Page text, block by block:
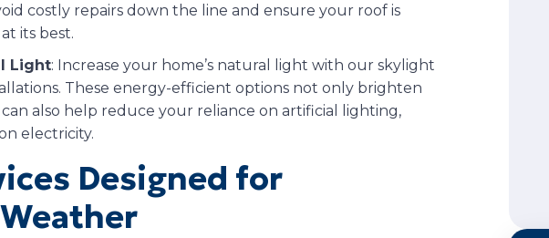
costly repairs down the line and ensure your roof is
its best.
Light: Increase your home’s natural light with our skylight
These energy-efficient options not only brighten
also help reduce your reliance on artificial lighting,
electricity.
Designed for